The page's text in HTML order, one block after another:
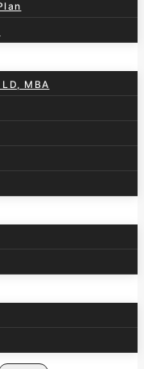
MBA